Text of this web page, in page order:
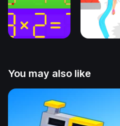
You may also like